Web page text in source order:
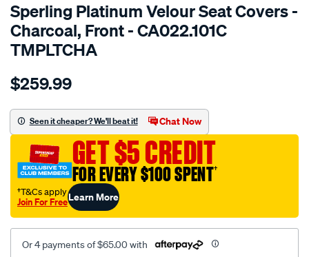
Sperling Platinum Velour Seat Covers -
Charcoal, Front - CA022.101C
TMPLTCHA
Details
tm-
vel-
c-
coal-
front-
-
-
front/SPO2273733.html
$259.99
Seen it cheaper? We'll beat it! Chat Now
GET $5 CREDIT
FOR EVERY $100 SPENT†
†T&Cs apply
Join For FreeLearn More
Or 4 payments of $65.00 with